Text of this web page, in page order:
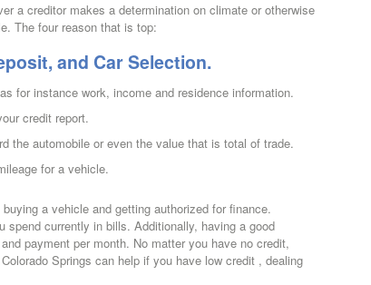
a creditor makes a determination on climate or otherwise
The four reason that is top:
and Car Selection.
for instance work, income and residence information.
credit report.
the automobile or even the value that is total of trade.
for a vehicle.
a vehicle and getting authorized for finance.
currently in bills. Additionally, having a good
payment per month. No matter you have no credit,
Springs can help if you have low credit , dealing